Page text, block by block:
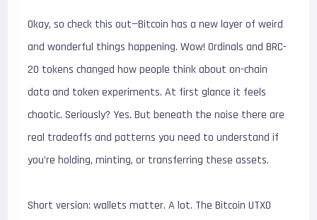
Okay, so check this out—Bitcoin has a new layer of weird
and wonderful things happening. Wow! Ordinals and BRC-
20 tokens changed how people think about on-chain
data and token experiments. At first glance it feels
chaotic. Seriously? Yes. But beneath the noise there are
real tradeoffs and patterns you need to understand if
you’re holding, minting, or transferring these assets.
Short version: wallets matter. A lot. The Bitcoin UTXO